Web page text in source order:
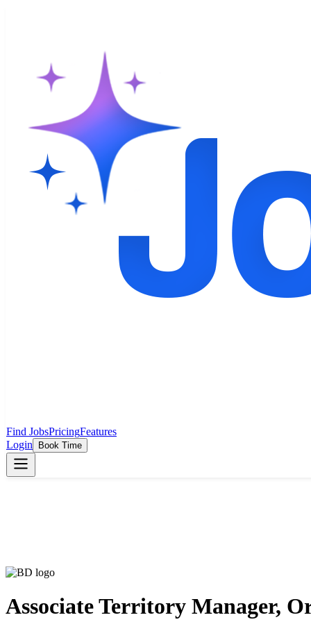
Find JobsPricingFeatures
Login
Book Time
Associate Territory Manager,